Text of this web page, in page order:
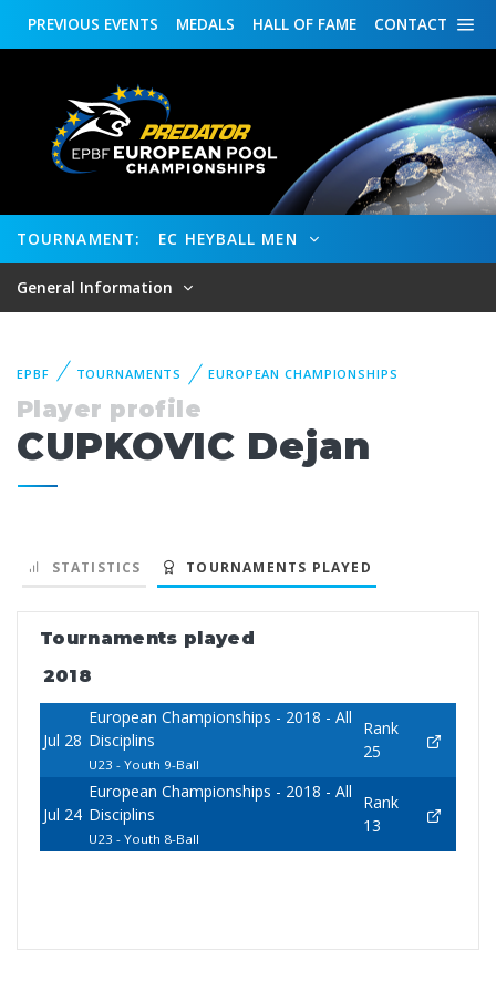
CONTACT
HALL OF FAME
MEDALS
PREVIOUS EVENTS
TOURNAMENT: EC HEYBALL MEN
General Information
EPBF TOURNAMENTS EUROPEAN CHAMPIONSHIPS
Player profile
CUPKOVIC Dejan
STATISTICS TOURNAMENTS PLAYED
Tournaments played
2018
Jul 28
European Championships - 2018 - All
Disciplins
U23 - Youth 9-Ball
Rank
25
Jul 24
European Championships - 2018 - All
Disciplins
U23 - Youth 8-Ball
Rank
13